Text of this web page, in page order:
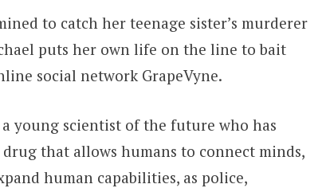
to catch her teenage sister’s murderer
puts her own life on the line to bait
social network GrapeVyne.
a young scientist of the future who has
that allows humans to connect minds,
human capabilities, as police,